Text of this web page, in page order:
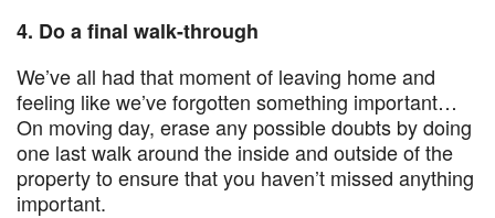
4. Do a final walk-through
We’ve all had that moment of leaving home and
feeling like we’ve forgotten something important…
On moving day, erase any possible doubts by doing
one last walk around the inside and outside of the
property to ensure that you haven’t missed anything
important.